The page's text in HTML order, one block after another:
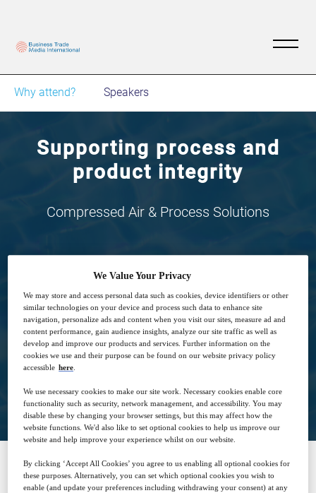
Why attend? Speakers
Supporting process and
product integrity
Compressed Air & Process Solutions
2 Apr 14:00 GMT
Closed for registration
SPONSORED BY
We Value Your Privacy
We may store and access personal data such as cookies, device identifiers or other
similar technologies on your device and process such data to enhance site
navigation, personalize ads and content when you visit our sites, measure ad and
content performance, gain audience insights, analyze our site traffic as well as
develop and improve our products and services. Further information on the
cookies we use and their purpose can be found on our website privacy policy
accessible here.
We use necessary cookies to make our site work. Necessary cookies enable core
functionality such as security, network management, and accessibility. You may
disable these by changing your browser settings, but this may affect how the
website functions. We'd also like to set optional cookies to help us improve our
website and help improve your experience whilst on our website.
By clicking ‘Accept All Cookies’ you agree to us enabling all optional cookies for
these purposes. Alternatively, you can set which optional cookies you wish to
enable (and update your preferences including withdrawing your consent) at any